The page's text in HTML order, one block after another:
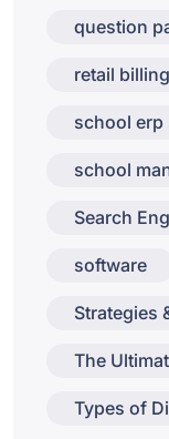
question
retail
school erp
school
Search
software
Strategies
The
Types of